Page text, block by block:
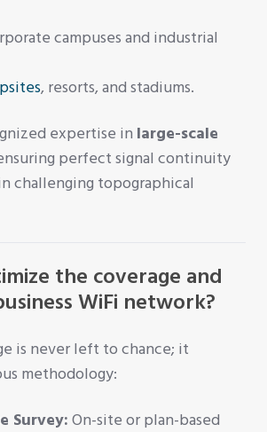
campuses and industrial
, resorts, and stadiums.
expertise in large-scale
perfect signal continuity
challenging topographical
the coverage and
WiFi network?
is never left to chance; it
methodology:
Survey: On-site or plan-based